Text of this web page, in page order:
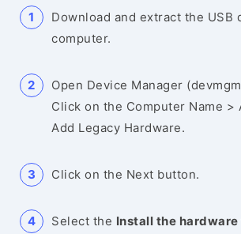
Download and extract the USB
computer.
Open Device Manager
Click on the Computer Name >
Add Legacy Hardware.
Click on the Next button.
Select the Install the